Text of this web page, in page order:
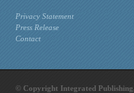
Privacy Statement
Press Release
Contact
© Copyright Integrated